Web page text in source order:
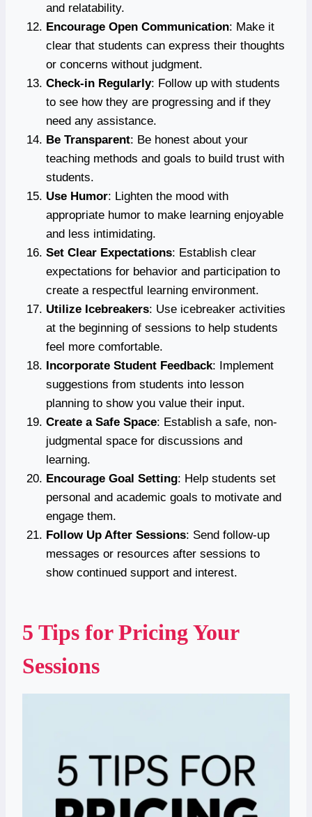
and relatability.
Encourage Open Communication: Make it
clear that students can express their thoughts
or concerns without judgment.
Check-in Regularly: Follow up with students
to see how they are progressing and if they
need any assistance.
Be Transparent: Be honest about your
teaching methods and goals to build trust with
students.
Use Humor: Lighten the mood with
appropriate humor to make learning enjoyable
and less intimidating.
Set Clear Expectations: Establish clear
expectations for behavior and participation to
create a respectful learning environment.
Utilize Icebreakers: Use icebreaker activities
at the beginning of sessions to help students
feel more comfortable.
Incorporate Student Feedback: Implement
suggestions from students into lesson
planning to show you value their input.
Create a Safe Space: Establish a safe, non-
judgmental space for discussions and
learning.
Encourage Goal Setting: Help students set
personal and academic goals to motivate and
engage them.
Follow Up After Sessions: Send follow-up
messages or resources after sessions to
show continued support and interest.
5 Tips for Pricing Your
Sessions